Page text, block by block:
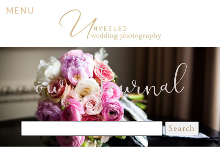
MENU
our Journal
for: